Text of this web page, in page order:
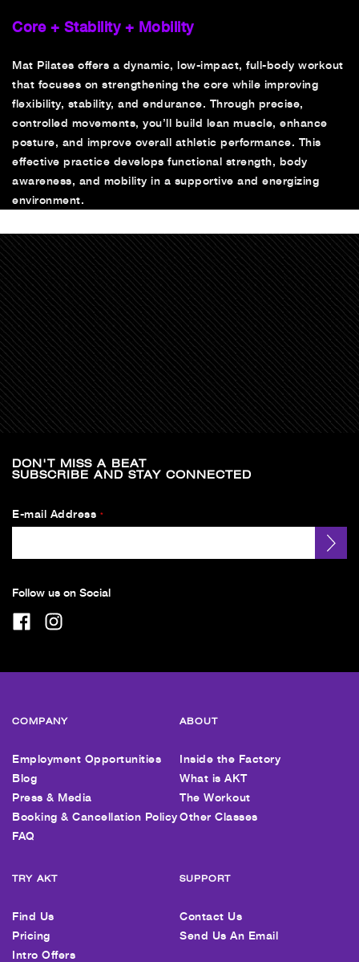
Core + Stability + Mobility
Mat Pilates offers a dynamic, low-impact, full-body workout
that focuses on strengthening the core while improving
flexibility, stability, and endurance. Through precise,
controlled movements, you’ll build lean muscle, enhance
posture, and improve overall athletic performance. This
effective practice develops functional strength, body
awareness, and mobility in a supportive and energizing
environment.
DON'T MISS A BEAT
SUBSCRIBE AND STAY CONNECTED
E-mail Address *
Follow us on Social
COMPANY
Employment Opportunities
Blog
Press & Media
Booking & Cancellation Policy
FAQ
ABOUT
Inside the Factory
What is AKT
The Workout
Other Classes
TRY AKT
Find Us
Pricing
Intro Offers
SUPPORT
Contact Us
Send Us An Email